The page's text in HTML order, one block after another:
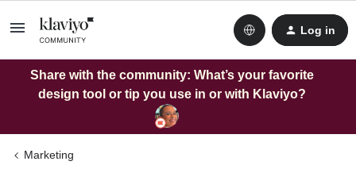
Log in
Share with the community: What’s your favorite
design tool or tip you use in or with Klaviyo?
Marketing